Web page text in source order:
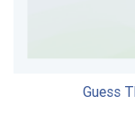
Guess